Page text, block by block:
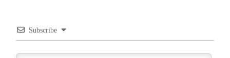
Subscribe